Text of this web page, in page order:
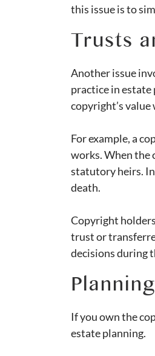
this issue is to
Trusts
Another issue
practice in estate
copyright’s value
For example, a
works. When the
statutory heirs.
death.
Copyright
trust or
decisions during
If you own the
estate planning.